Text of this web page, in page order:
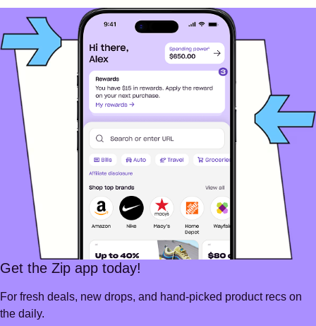
Get the Zip app today!
For fresh deals, new drops, and hand-picked product recs on
the daily.